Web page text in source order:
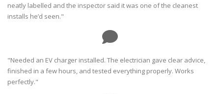
neatly labelled and the inspector said it was one of the cleanest
installs he’d seen."
"Needed an EV charger installed. The electrician gave clear advice,
finished in a few hours, and tested everything properly. Works
perfectly."